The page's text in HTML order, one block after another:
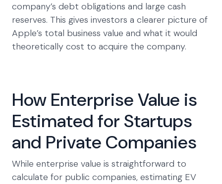
company’s debt obligations and large cash
reserves. This gives investors a clearer picture of
Apple’s total business value and what it would
theoretically cost to acquire the company.
How Enterprise Value is
Estimated for Startups
and Private Companies
While enterprise value is straightforward to
calculate for public companies, estimating EV